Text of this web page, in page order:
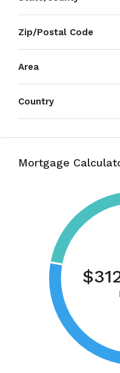
Zip/Postal Code
Area
Country
Mortgage